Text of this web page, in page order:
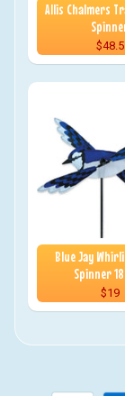
Allis Chalmers
$48.5
Blue Jay
Spinner
$19